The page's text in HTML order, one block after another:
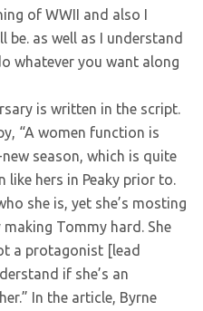
of WWII and also I
be. as well as I understand
whatever you want along
is written in the script.
“A women function is
season, which is quite
like hers in Peaky prior to.
she is, yet she’s mosting
Tommy hard. She
a protagonist [lead
if she’s an
In the article, Byrne